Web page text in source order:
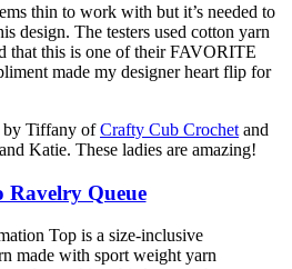
thin to work with but it’s needed to
design. The testers used cotton yarn
that this is one of their FAVORITE
made my designer heart flip for
by Tiffany ofCrafty Cub Crochet and
Katie. These ladies are amazing!
Ravelry Queue